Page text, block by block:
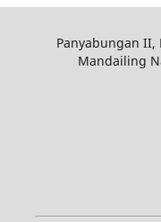
Panyabungan II,
Mandailing